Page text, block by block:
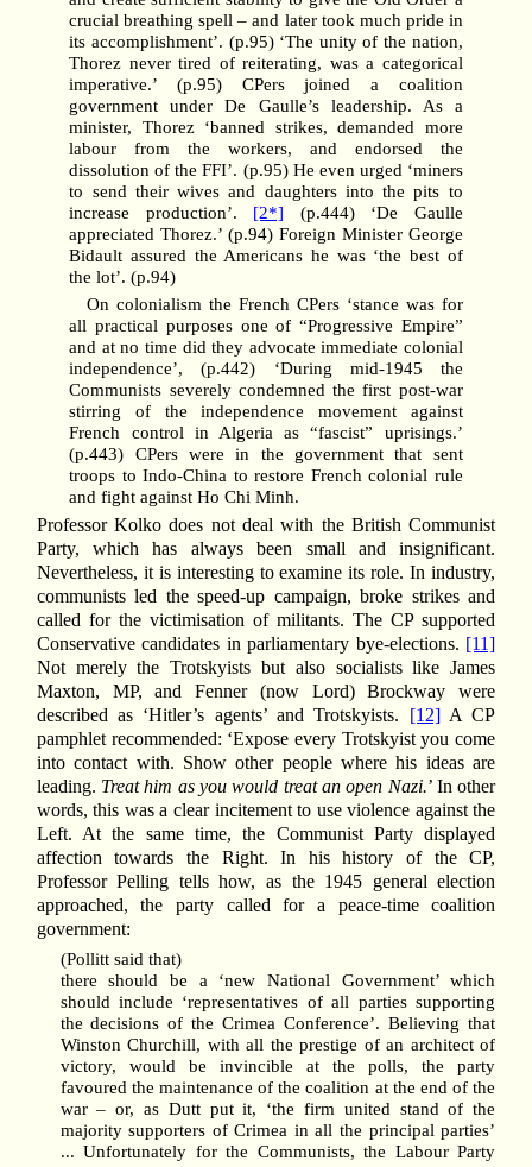
crucial breathing spell – and later took much pride in
its accomplishment’. (p.95) ‘The unity of the nation,
Thorez never tired of reiterating, was a categorical
imperative.’ (p.95) CPers joined a coalition
government under De Gaulle’s leadership. As a
minister, Thorez ‘banned strikes, demanded more
labour from the workers, and endorsed the
dissolution of the FFI’. (p.95) He even urged ‘miners
to send their wives and daughters into the pits to
increase production’. [2*] (p.444) ‘De Gaulle
appreciated Thorez.’ (p.94) Foreign Minister George
Bidault assured the Americans he was ‘the best of
the lot’. (p.94)
On colonialism the French CPers ‘stance was for
all practical purposes one of “Progressive Empire”
and at no time did they advocate immediate colonial
independence’, (p.442) ‘During mid-1945 the
Communists severely condemned the first post-war
stirring of the independence movement against
French control in Algeria as “fascist” uprisings.’
(p.443) CPers were in the government that sent
troops to Indo-China to restore French colonial rule
and fight against Ho Chi Minh.
Professor Kolko does not deal with the British Communist
Party, which has always been small and insignificant.
Nevertheless, it is interesting to examine its role. In industry,
communists led the speed-up campaign, broke strikes and
called for the victimisation of militants. The CP supported
Conservative candidates in parliamentary bye-elections. [11]
Not merely the Trotskyists but also socialists like James
Maxton, MP, and Fenner (now Lord) Brockway were
described as ‘Hitler’s agents’ and Trotskyists. [12]A CP
pamphlet recommended: ‘Expose every Trotskyist you come
into contact with. Show other people where his ideas are
leading. Treat him as you would treat an open Nazi.’ In other
words, this was a clear incitement to use violence against the
Left. At the same time, the Communist Party displayed
affection towards the Right. In his history of the CP,
Professor Pelling tells how, as the 1945 general election
approached, the party called for a peace-time coalition
government:
(Pollitt said that)
there should be a ‘new National Government’ which
should include ‘representatives of all parties supporting
the decisions of the Crimea Conference’. Believing that
Winston Churchill, with all the prestige of an architect of
victory, would be invincible at the polls, the party
favoured the maintenance of the coalition at the end of the
war – or, as Dutt put it, ‘the firm united stand of the
majority supporters of Crimea in all the principal parties’
... Unfortunately for the Communists, the Labour Party